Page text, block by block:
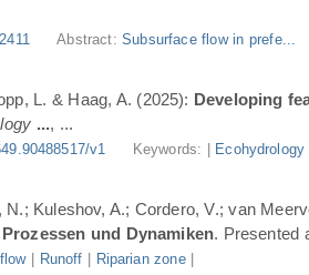
Abstract:Subsurface flow in prefe...
L. & Haag, A. (2025): Developing
..., ...
v1 Keywords: | Ecohydrology
Kuleshov, A.; Cordero, V.; van
und Dynamiken. Presented
| Runoff Riparian zone|